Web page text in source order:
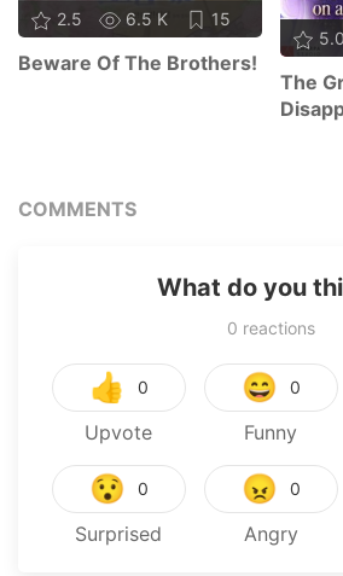
2.5 6.5 K 15
Beware Of The Brothers!
5.0
The
COMMENTS
What do you
0 reactions
👍 0
Upvote
😄 0
Funny
😯 0
Surprised
😠 0
Angry